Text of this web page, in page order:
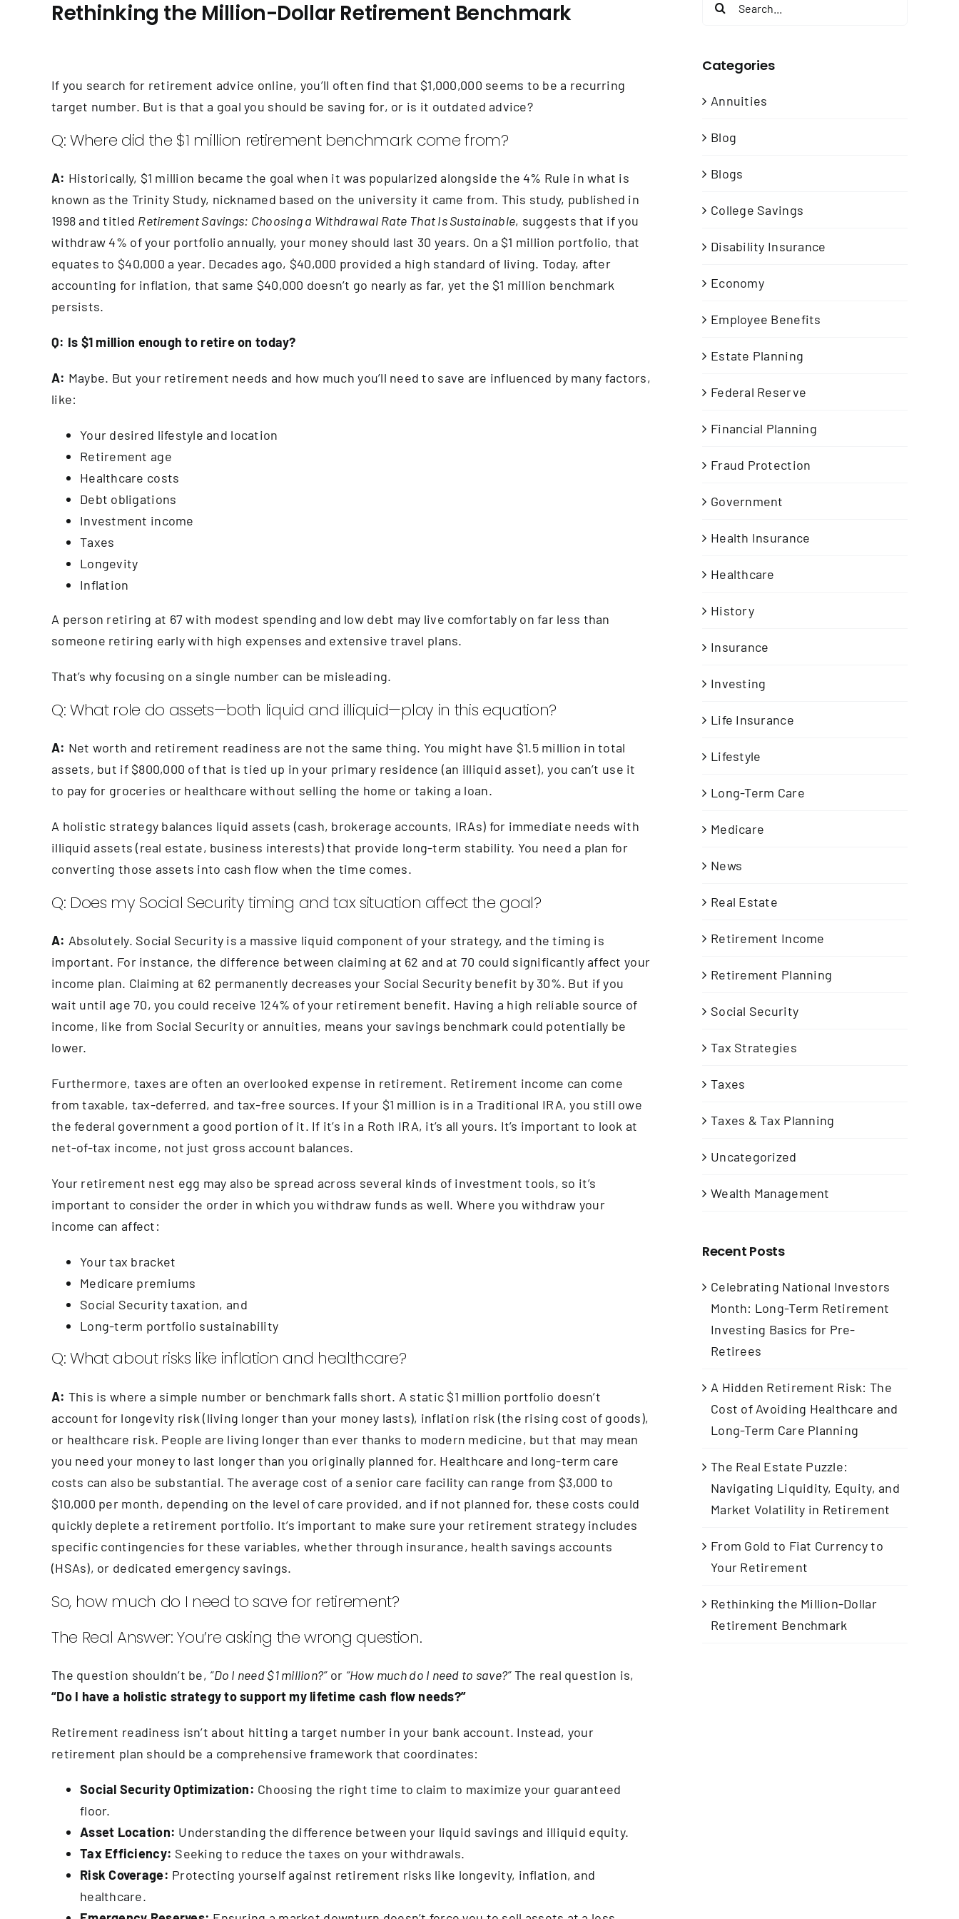
Rethinking the Million-Dollar Retirement Benchmark
If you search for retirement advice online, you’ll often find that $1,000,000 seems to be a recurring
target number. But is that a goal you should be saving for, or is it outdated advice?
Q: Where did the $1 million retirement benchmark come from?
A: Historically, $1 million became the goal when it was popularized alongside the 4% Rule in what is
known as the Trinity Study, nicknamed based on the university it came from. This study, published in
1998 and titled Retirement Savings: Choosing a Withdrawal Rate That Is Sustainable, suggests that if you
withdraw 4% of your portfolio annually, your money should last 30 years. On a $1 million portfolio, that
equates to $40,000 a year. Decades ago, $40,000 provided a high standard of living. Today, after
accounting for inflation, that same $40,000 doesn’t go nearly as far, yet the $1 million benchmark
persists.
Q: Is $1 million enough to retire on today?
A: Maybe. But your retirement needs and how much you’ll need to save are influenced by many factors,
like:
Your desired lifestyle and location
Retirement age
Healthcare costs
Debt obligations
Investment income
Taxes
Longevity
Inflation
A person retiring at 67 with modest spending and low debt may live comfortably on far less than
someone retiring early with high expenses and extensive travel plans.
That’s why focusing on a single number can be misleading.
Q: What role do assets—both liquid and illiquid—play in this equation?
A: Net worth and retirement readiness are not the same thing. You might have $1.5 million in total
assets, but if $800,000 of that is tied up in your primary residence (an illiquid asset), you can’t use it
to pay for groceries or healthcare without selling the home or taking a loan.
A holistic strategy balances liquid assets (cash, brokerage accounts, IRAs) for immediate needs with
illiquid assets (real estate, business interests) that provide long-term stability. You need a plan for
converting those assets into cash flow when the time comes.
Q: Does my Social Security timing and tax situation affect the goal?
A: Absolutely. Social Security is a massive liquid component of your strategy, and the timing is
important. For instance, the difference between claiming at 62 and at 70 could significantly affect your
income plan. Claiming at 62 permanently decreases your Social Security benefit by 30%. But if you
wait until age 70, you could receive 124% of your retirement benefit. Having a high reliable source of
income, like from Social Security or annuities, means your savings benchmark could potentially be
lower.
Furthermore, taxes are often an overlooked expense in retirement. Retirement income can come
from taxable, tax-deferred, and tax-free sources. If your $1 million is in a Traditional IRA, you still owe
the federal government a good portion of it. If it’s in a Roth IRA, it’s all yours. It’s important to look at
net-of-tax income, not just gross account balances.
Your retirement nest egg may also be spread across several kinds of investment tools, so it’s
important to consider the order in which you withdraw funds as well. Where you withdraw your
income can affect:
Your tax bracket
Medicare premiums
Social Security taxation, and
Long-term portfolio sustainability
Q: What about risks like inflation and healthcare?
A: This is where a simple number or benchmark falls short. A static $1 million portfolio doesn’t
account for longevity risk (living longer than your money lasts), inflation risk (the rising cost of goods),
or healthcare risk. People are living longer than ever thanks to modern medicine, but that may mean
you need your money to last longer than you originally planned for. Healthcare and long-term care
costs can also be substantial. The average cost of a senior care facility can range from $3,000 to
$10,000 per month, depending on the level of care provided, and if not planned for, these costs could
quickly deplete a retirement portfolio. It’s important to make sure your retirement strategy includes
specific contingencies for these variables, whether through insurance, health savings accounts
(HSAs), or dedicated emergency savings.
So, how much do I need to save for retirement?
The Real Answer: You’re asking the wrong question.
The question shouldn’t be, “Do I need $1 million?”or “How much do I need to save?”The real question is,
“Do I have a holistic strategy to support my lifetime cash flow needs?”
Retirement readiness isn’t about hitting a target number in your bank account. Instead, your
retirement plan should be a comprehensive framework that coordinates:
Social Security Optimization: Choosing the right time to claim to maximize your guaranteed
floor.
Asset Location: Understanding the difference between your liquid savings and illiquid equity.
Tax Efficiency: Seeking to reduce the taxes on your withdrawals.
Risk Coverage: Protecting yourself against retirement risks like longevity, inflation, and
healthcare.
Categories
Annuities
Blog
Blogs
College Savings
Disability Insurance
Economy
Employee Benefits
Estate Planning
Federal Reserve
Financial Planning
Fraud Protection
Government
Health Insurance
Healthcare
History
Insurance
Investing
Life Insurance
Lifestyle
Long-Term Care
Medicare
News
Real Estate
Retirement Income
Retirement Planning
Social Security
Tax Strategies
Taxes
Taxes & Tax Planning
Uncategorized
Wealth Management
Recent Posts
Celebrating National Investors
Month: Long-Term Retirement
Investing Basics for Pre-
Retirees
A Hidden Retirement Risk: The
Cost of Avoiding Healthcare and
Long-Term Care Planning
The Real Estate Puzzle:
Navigating Liquidity, Equity, and
Market Volatility in Retirement
From Gold to Fiat Currency to
Your Retirement
Rethinking the Million-Dollar
Retirement Benchmark